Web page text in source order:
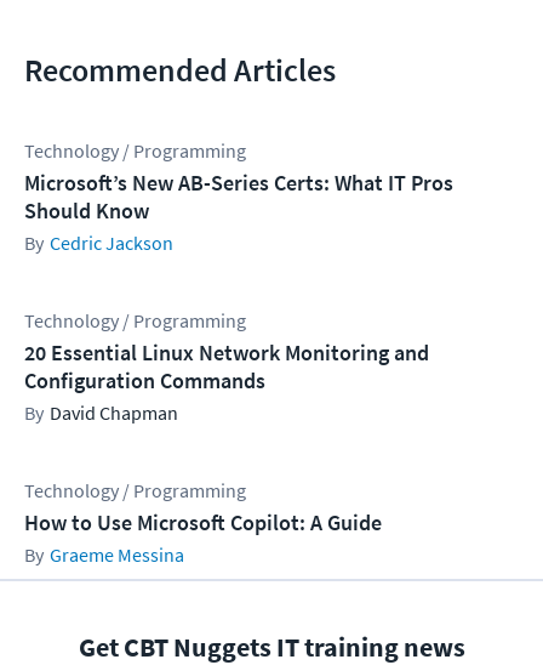
Recommended Articles
Technology / Programming
Microsoft’s New AB-Series Certs: What IT Pros
Should Know
Cedric Jackson
Technology / Programming
20 Essential Linux Network Monitoring and
Configuration Commands
David Chapman
Technology / Programming
How to Use Microsoft Copilot: A Guide
Graeme Messina
Get CBT Nuggets IT training news